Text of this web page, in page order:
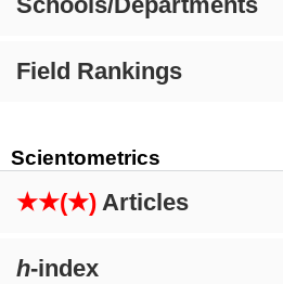
Field Rankings
Scientometrics
★★(★) Articles
h-index